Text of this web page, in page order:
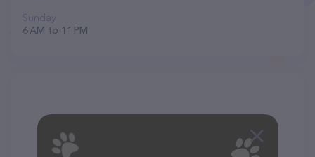
Sunday
6 AM to 11 PM